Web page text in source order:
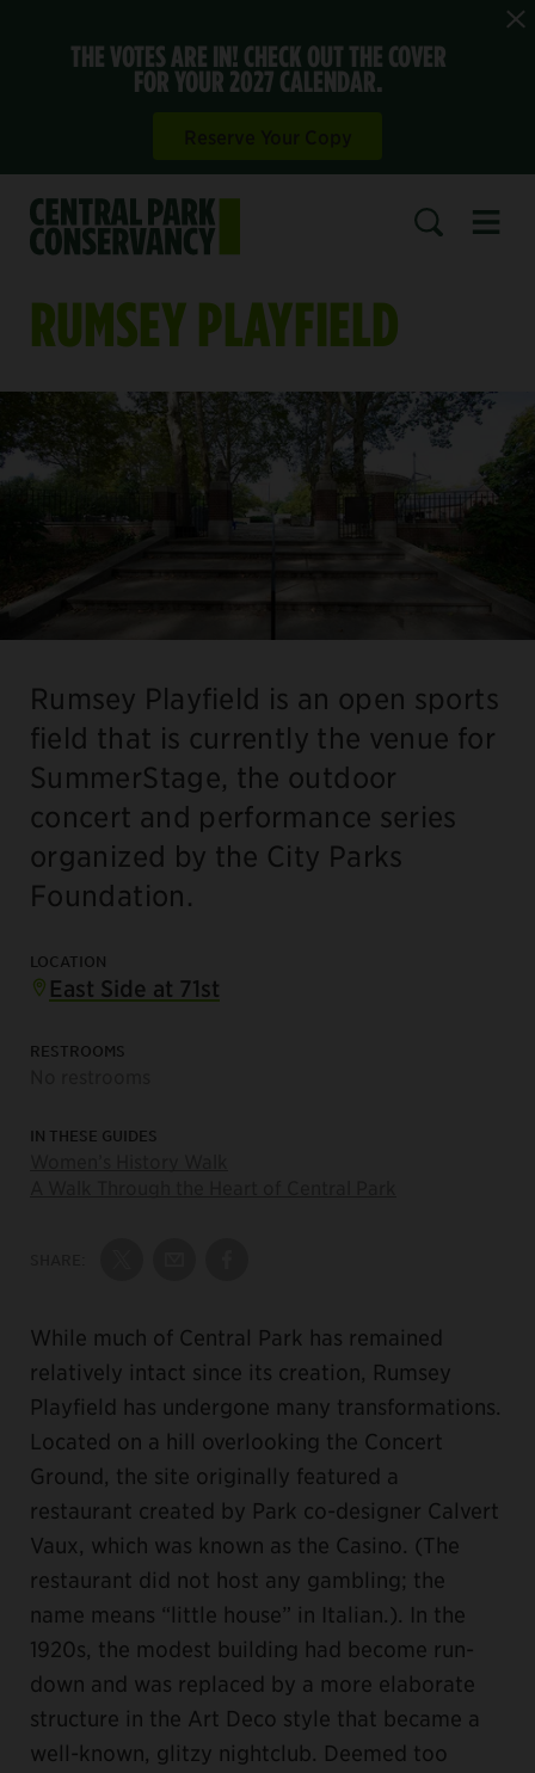
THE VOTES ARE IN! CHECK OUT THE COVER
FOR YOUR 2027 CALENDAR.
RUMSEY PLAYFIELD
Rumsey Playfield is an open sports
field that is currently the venue for
SummerStage, the outdoor
concert and performance series
organized by the City Parks
Foundation.
LOCATION
East Side at 71st
RESTROOMS
IN THESE GUIDES
While much of Central Park has remained
relatively intact since its creation, Rumsey
Playfield has undergone many transformations.
Located on a hill overlooking the Concert
Ground, the site originally featured a
restaurant created by Park co-designer Calvert
Vaux, which was known as the Casino. (The
restaurant did not host any gambling; the
name means “little house” in Italian.). In the
1920s, the modest building had become run-
down and was replaced by a more elaborate
structure in the Art Deco style that became a
well-known, glitzy nightclub. Deemed too